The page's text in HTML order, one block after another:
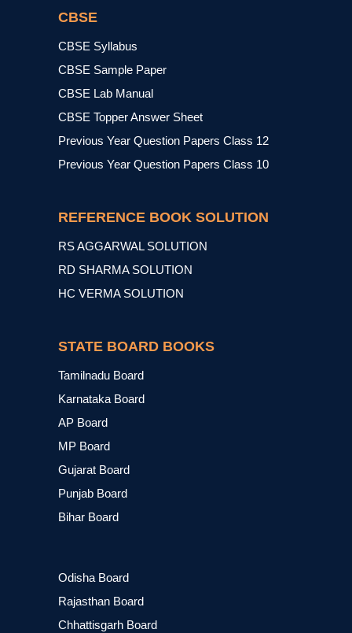
CBSE
CBSE Syllabus
CBSE Sample Paper
CBSE Lab Manual
CBSE Topper Answer Sheet
Previous Year Question Papers Class 12
Previous Year Question Papers Class 10
REFERENCE BOOK SOLUTION
RS AGGARWAL SOLUTION
RD SHARMA SOLUTION
HC VERMA SOLUTION
STATE BOARD BOOKS
Tamilnadu Board
Karnataka Board
AP Board
MP Board
Gujarat Board
Punjab Board
Bihar Board
Odisha Board
Rajasthan Board
Chhattisgarh Board